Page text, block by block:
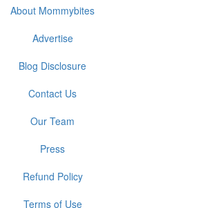
About Mommybites
Advertise
Blog Disclosure
Contact Us
Our Team
Press
Refund Policy
Terms of Use